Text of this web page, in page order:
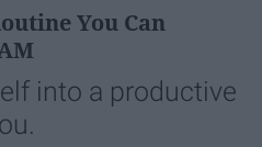
You Can
into a productive